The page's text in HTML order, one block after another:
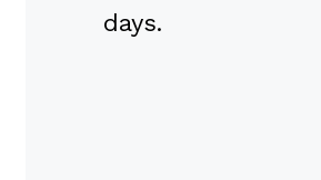
days.